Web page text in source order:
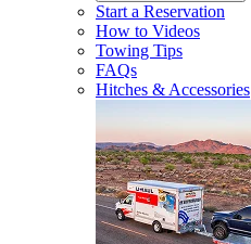
Start a Reservation
How to Videos
Towing Tips
FAQs
Hitches & Accessories